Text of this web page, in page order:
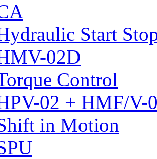
Start
02D
Control
02 + HMF/V-
in Motion